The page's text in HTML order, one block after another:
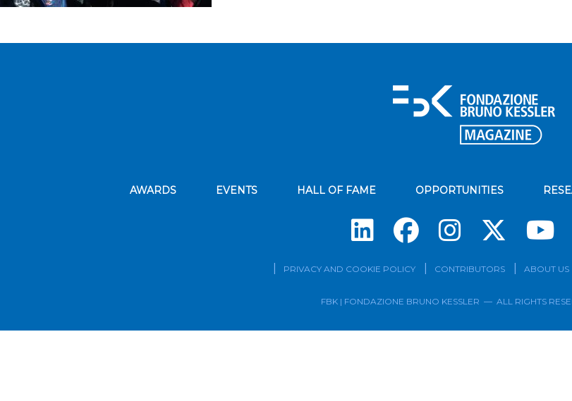
AWARDS EVENTS HALL OF FAME OPPORTUNITIES
PRIVACY AND COOKIE POLICY CONTRIBUTORS ABOUT US
FBK | FONDAZIONE BRUNO KESSLER — ALL RIGHTS